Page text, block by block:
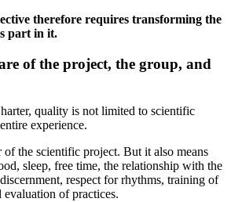
therefore requires transforming the
part in it.
of the project, the group, and
quality is not limited to scientific
experience.
the scientific project. But it also means
sleep, free time, the relationship with the
respect for rhythms, training of
evaluation of practices.